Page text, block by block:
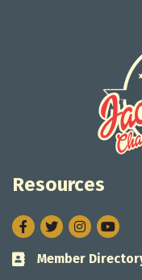
Resources
Facebook
TwitterInstagram
Business card icon
Member